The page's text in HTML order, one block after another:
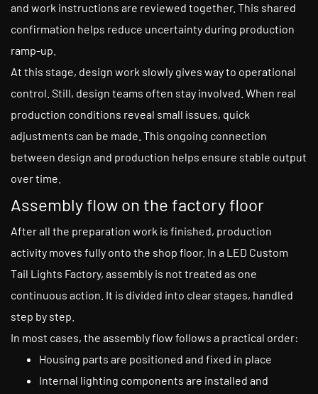
and work instructions are reviewed together. This shared
confirmation helps reduce uncertainty during production
ramp-up.
At this stage, design work slowly gives way to operational
control. Still, design teams often stay involved. When real
production conditions reveal small issues, quick
adjustments can be made. This ongoing connection
between design and production helps ensure stable output
over time.
Assembly flow on the factory floor
After all the preparation work is finished, production
activity moves fully onto the shop floor. In a LED Custom
Tail Lights Factory, assembly is not treated as one
continuous action. It is divided into clear stages, handled
step by step.
In most cases, the assembly flow follows a practical order:
Housing parts are positioned and fixed in place
Internal lighting components are installed and